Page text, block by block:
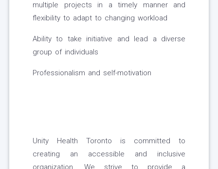
multiple projects in a timely manner and
flexibility to adapt to changing workload
Ability to take initiative and lead a diverse
group of individuals
Professionalism and self-motivation
Unity Health Toronto is committed to
creating an accessible and inclusive
organization. We strive to provide a